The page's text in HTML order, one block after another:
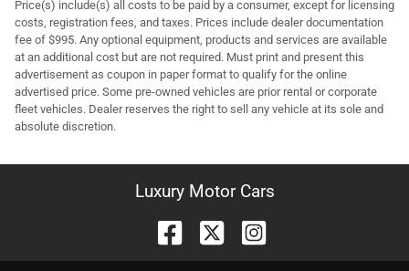
Price(s) include(s) all costs to be paid by a consumer, except for licensing
costs, registration fees, and taxes. Prices include dealer documentation
fee of $995. Any optional equipment, products and services are available
at an additional cost but are not required. Must print and present this
advertisement as coupon in paper format to qualify for the online
advertised price. Some pre-owned vehicles are prior rental or corporate
fleet vehicles. Dealer reserves the right to sell any vehicle at its sole and
absolute discretion.
Luxury Motor Cars